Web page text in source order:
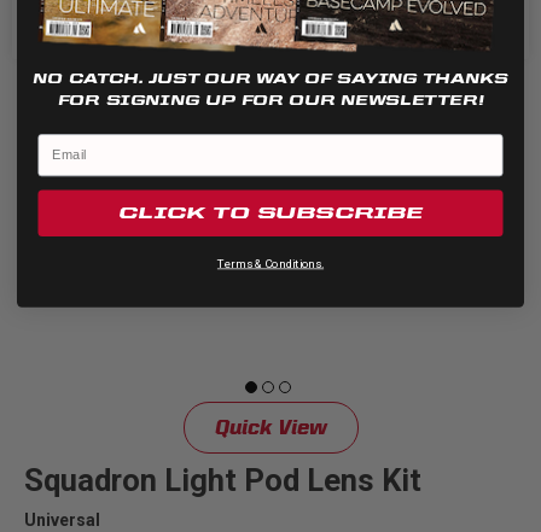
Quick View
Squadron Light Pod Lens Kit
Universal
NO CATCH. JUST OUR WAY OF SAYING THANKS
FOR SIGNING UP FOR OUR NEWSLETTER!
CLICK TO SUBSCRIBE
Terms & Conditions.